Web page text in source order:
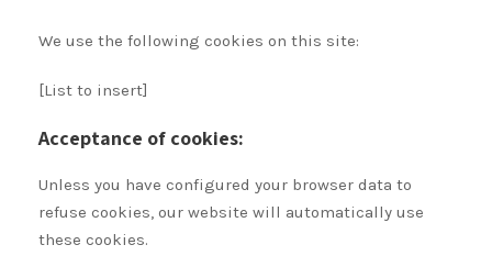
We use the following cookies on this site:
[List to insert]
Acceptance of cookies:
Unless you have configured your browser data to
refuse cookies, our website will automatically use
these cookies.